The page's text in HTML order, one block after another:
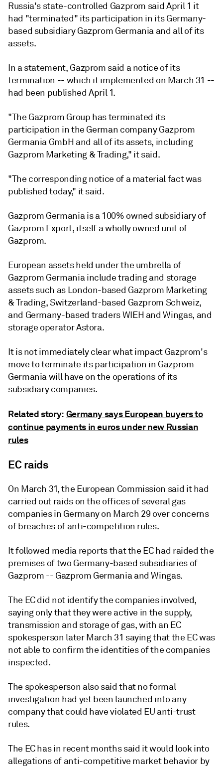
Russia's state-controlled Gazprom said April 1 it
had "terminated" its participation in its Germany-
based subsidiary Gazprom Germania and all of its
assets.
In a statement, Gazprom said a notice of its
termination -- which it implemented on March 31 --
had been published April 1.
"The Gazprom Group has terminated its
participation in the German company Gazprom
Germania GmbH and all of its assets, including
Gazprom Marketing & Trading," it said.
"The corresponding notice of a material fact was
published today," it said.
Gazprom Germania is a 100% owned subsidiary of
Gazprom Export, itself a wholly owned unit of
Gazprom.
European assets held under the umbrella of
Gazprom Germania include trading and storage
assets such as London-based Gazprom Marketing
& Trading, Switzerland-based Gazprom Schweiz,
and Germany-based traders WIEH and Wingas, and
storage operator Astora.
It is not immediately clear what impact Gazprom's
move to terminate its participation in Gazprom
Germania will have on the operations of its
subsidiary companies.
Related story: Germany says European buyers to
continue payments in euros under new Russian
rules
EC raids
On March 31, the European Commission said it had
carried out raids on the offices of several gas
companies in Germany on March 29 over concerns
of breaches of anti-competition rules.
It followed media reports that the EC had raided the
premises of two Germany-based subsidiaries of
Gazprom -- Gazprom Germania and Wingas.
The EC did not identify the companies involved,
saying only that they were active in the supply,
transmission and storage of gas, with an EC
spokesperson later March 31 saying that the EC was
not able to confirm the identities of the companies
inspected.
The spokesperson also said that no formal
investigation had yet been launched into any
company that could have violated EU anti-trust
rules.
The EC has in recent months said it would look into
allegations of anti-competitive market behavior by